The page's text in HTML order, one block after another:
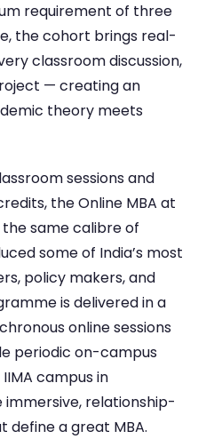
requirement of three
the cohort brings real-
classroom discussion,
— creating an
theory meets
sessions and
the Online MBA at
same calibre of
some of India’s most
policy makers, and
is delivered in a
online sessions
periodic on-campus
campus in
relationship-
define a great MBA.